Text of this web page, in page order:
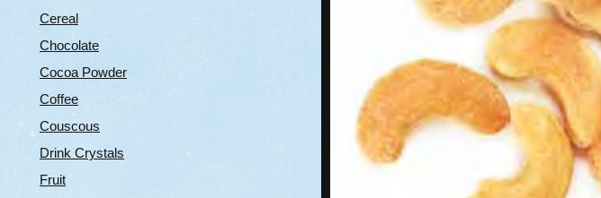
Cereal
Chocolate
Cocoa Powder
Coffee
Couscous
Drink Crystals
Fruit